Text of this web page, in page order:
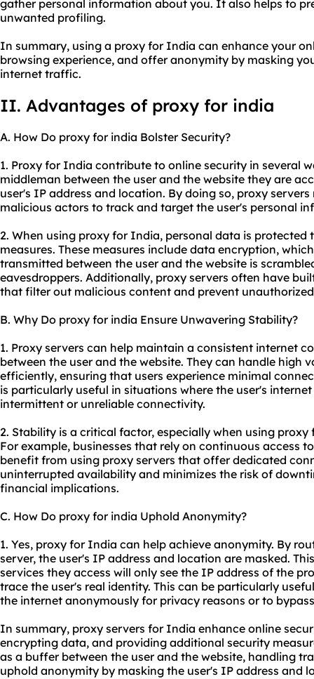
gather personal information about you. It also helps to
unwanted profiling.
In summary, using a proxy for India can enhance your
browsing experience, and offer anonymity by masking
internet traffic.
II. Advantages of proxy for india
A. How Do proxy for india Bolster Security?
1. Proxy for India contribute to online security in several
middleman between the user and the website they are
user's IP address and location. By doing so, proxy
malicious actors to track and target the user's personal
2. When using proxy for India, personal data is
measures. These measures include data encryption,
transmitted between the user and the website is
eavesdroppers. Additionally, proxy servers often have
that filter out malicious content and prevent
B. Why Do proxy for india Ensure Unwavering Stability?
1. Proxy servers can help maintain a consistent internet
between the user and the website. They can handle high
efficiently, ensuring that users experience minimal
is particularly useful in situations where the user's
intermittent or unreliable connectivity.
2. Stability is a critical factor, especially when using
For example, businesses that rely on continuous access
benefit from using proxy servers that offer dedicated
uninterrupted availability and minimizes the risk of
financial implications.
C. How Do proxy for india Uphold Anonymity?
1. Yes, proxy for India can help achieve anonymity. By
server, the user's IP address and location are masked.
services they access will only see the IP address of the
trace the user's real identity. This can be particularly
the internet anonymously for privacy reasons or to
In summary, proxy servers for India enhance online
encrypting data, and providing additional security
as a buffer between the user and the website, handling
uphold anonymity by masking the user's IP address and